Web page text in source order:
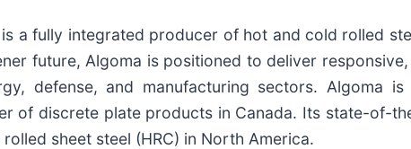
a fully integrated producer of hot and cold rolled
future, Algoma is positioned to deliver
defense, and manufacturing sectors. Algoma
of discrete plate products in Canada. Its state-of-
sheet steel (HRC) in North America.